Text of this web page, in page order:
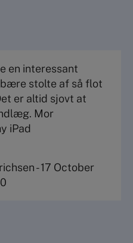
en interessant
stolte af så flot
er altid sjovt at
Mor
iPad
-17 October